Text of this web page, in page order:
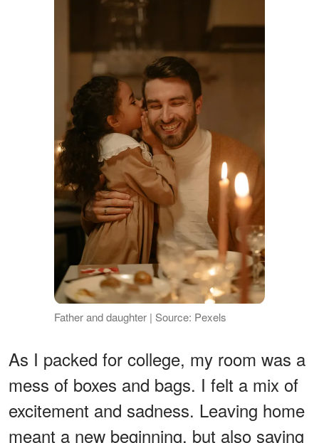
Father and daughter | Source: Pexels
As I packed for college, my room was a
mess of boxes and bags. I felt a mix of
excitement and sadness. Leaving home
meant a new beginning, but also saying